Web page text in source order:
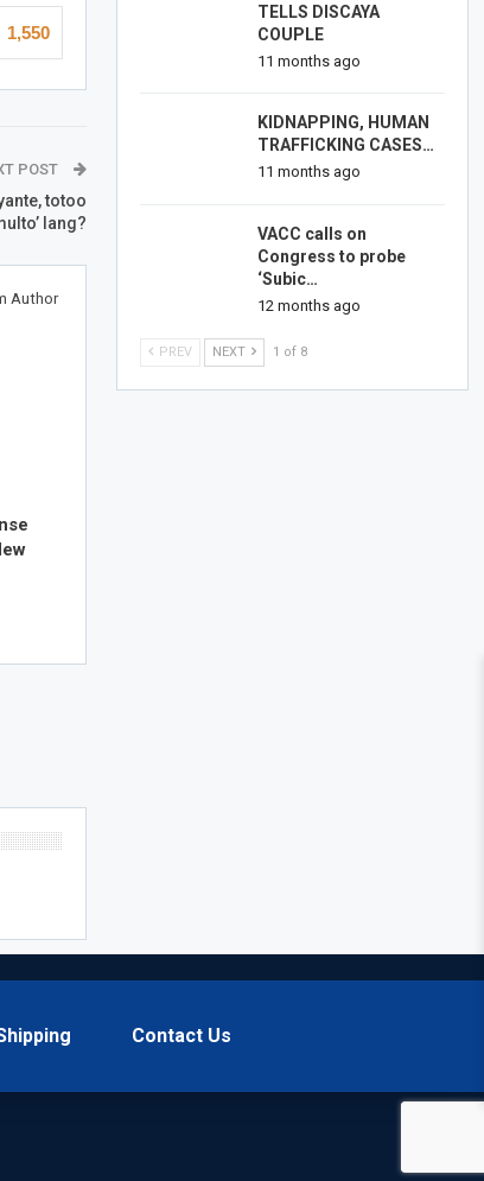
1,550
POST
totoo
lang?
Author
TELLS DISCAYA
COUPLE
11 months ago
KIDNAPPING, HUMAN
TRAFFICKING CASES…
11 months ago
VACC calls on
Congress to probe
‘Subic…
12 months ago
PREV NEXT 1 of 8
Contact Us